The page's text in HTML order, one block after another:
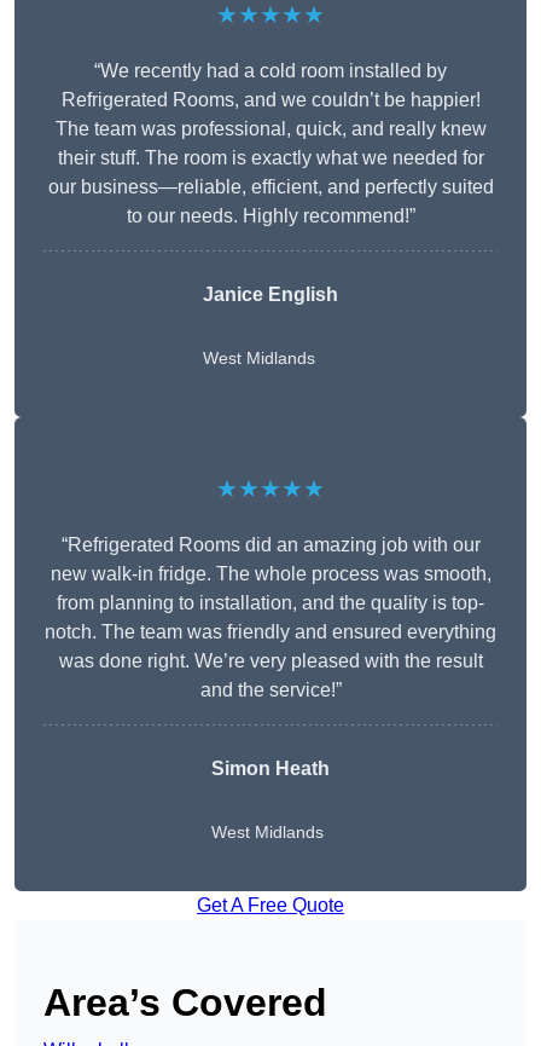
★★★★★
“We recently had a cold room installed by
Refrigerated Rooms, and we couldn’t be happier!
The team was professional, quick, and really knew
their stuff. The room is exactly what we needed for
our business—reliable, efficient, and perfectly suited
to our needs. Highly recommend!”
Janice English
West Midlands
★★★★★
“Refrigerated Rooms did an amazing job with our
new walk-in fridge. The whole process was smooth,
from planning to installation, and the quality is top-
notch. The team was friendly and ensured everything
was done right. We’re very pleased with the result
and the service!”
Simon Heath
West Midlands
Get A Free Quote
Area’s Covered